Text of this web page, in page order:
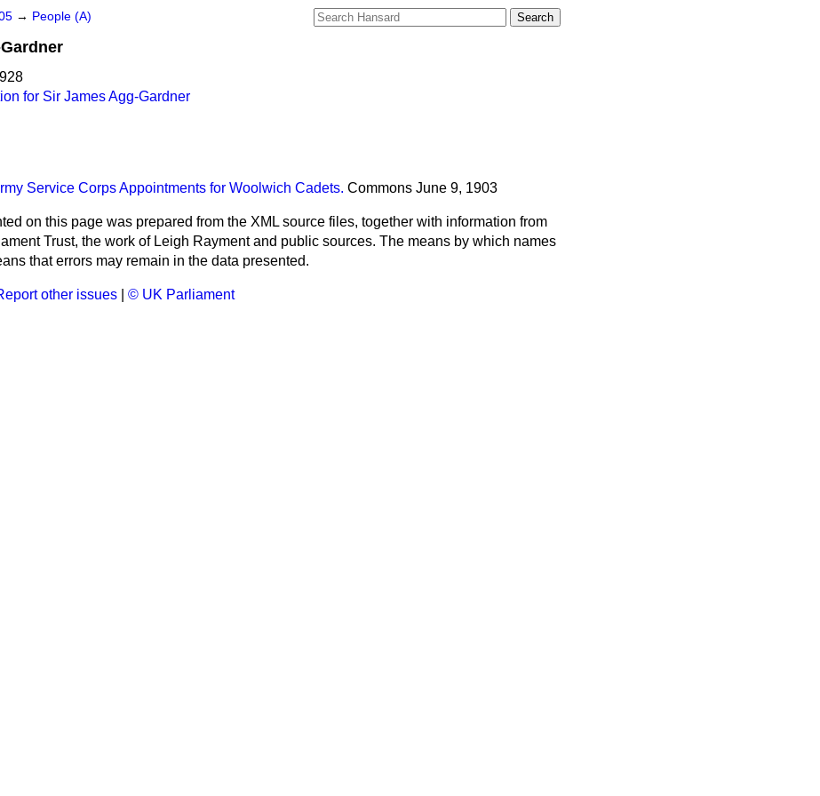
→ People (A)
for Sir James Agg-Gardner
Service Corps Appointments for Woolwich Cadets. Commons June 9, 1903
on this page was prepared from the XML source files, together with information from
Trust, the work of Leigh Rayment and public sources. The means by which names
that errors may remain in the data presented.
other issues © UK Parliament